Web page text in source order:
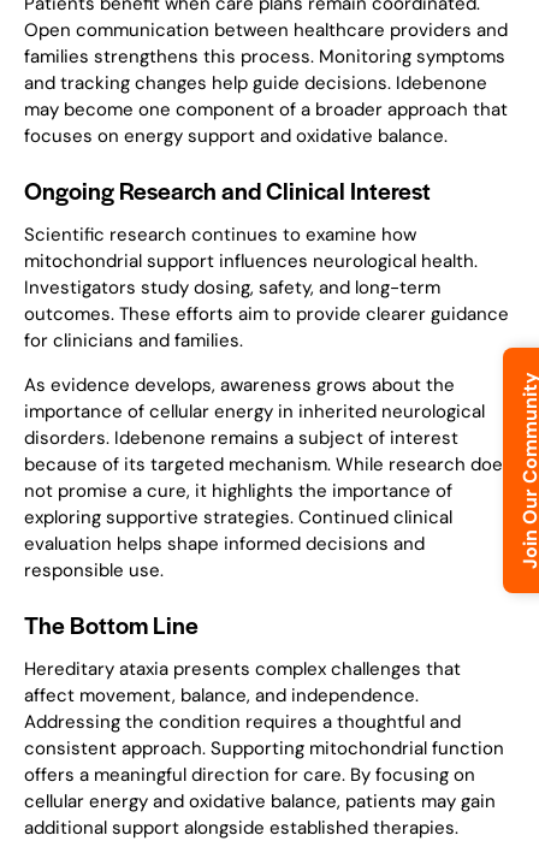
Open communication between healthcare providers and
families strengthens this process. Monitoring symptoms
and tracking changes help guide decisions. Idebenone
may become one component of a broader approach that
focuses on energy support and oxidative balance.
Ongoing Research and Clinical Interest
Scientific research continues to examine how
mitochondrial support influences neurological health.
Investigators study dosing, safety, and long-term
outcomes. These efforts aim to provide clearer guidance
for clinicians and families.
As evidence develops, awareness grows about the
importance of cellular energy in inherited neurological
disorders. Idebenone remains a subject of interest
because of its targeted mechanism. While research does
not promise a cure, it highlights the importance of
exploring supportive strategies. Continued clinical
evaluation helps shape informed decisions and
responsible use.
The Bottom Line
Hereditary ataxia presents complex challenges that
affect movement, balance, and independence.
Addressing the condition requires a thoughtful and
consistent approach. Supporting mitochondrial function
offers a meaningful direction for care. By focusing on
cellular energy and oxidative balance, patients may gain
additional support alongside established therapies.
Join Our